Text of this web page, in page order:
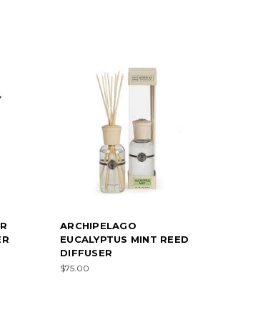
ARCHIPELAGO
EUCALYPTUS MINT REED
DIFFUSER
$75.00